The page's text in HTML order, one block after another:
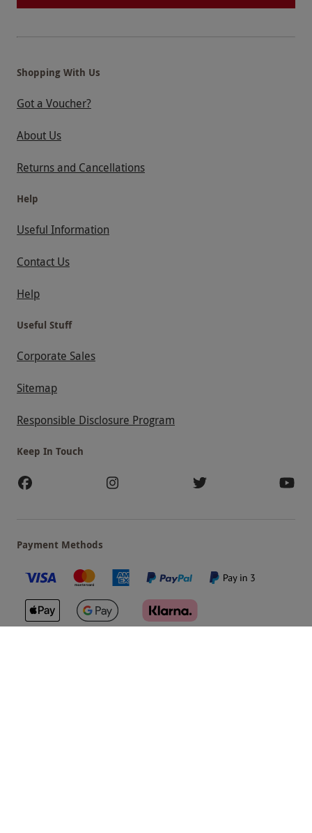
Shopping With Us
Got a Voucher?
About Us
Returns and Cancellations
Help
Useful Information
Contact Us
Help
Useful Stuff
Corporate Sales
Sitemap
Responsible Disclosure Program
Keep In Touch
Payment Methods